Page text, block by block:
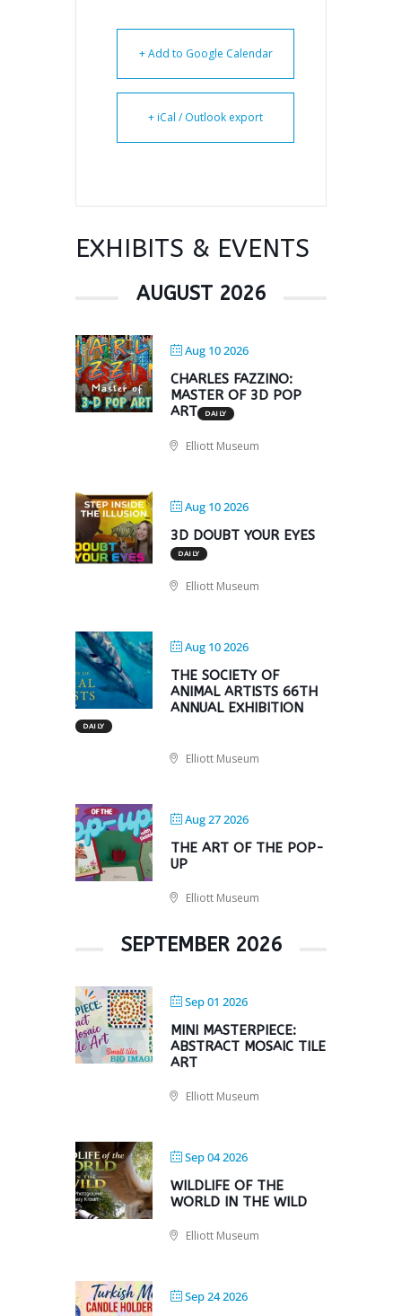
+ Add to Google Calendar
+ iCal / Outlook export
EXHIBITS & EVENTS
AUGUST 2026
Aug 10 2026
CHARLES FAZZINO:
MASTER OF 3D POP
ART
DAILY
Elliott Museum
Aug 10 2026
3D DOUBT YOUR EYES
DAILY
Elliott Museum
Aug 10 2026
THE SOCIETY OF
ANIMAL ARTISTS 66TH
ANNUAL EXHIBITION
DAILY
Elliott Museum
Aug 27 2026
THE ART OF THE POP-
UP
Elliott Museum
SEPTEMBER 2026
Sep 01 2026
MINI MASTERPIECE:
ABSTRACT MOSAIC TILE
ART
Elliott Museum
Sep 04 2026
WILDLIFE OF THE
WORLD IN THE WILD
Elliott Museum
Sep 24 2026